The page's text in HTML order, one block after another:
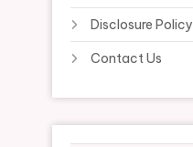
Disclosure Policy
Contact Us